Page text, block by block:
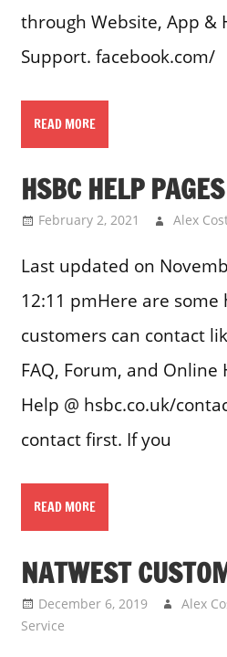
through Website, App &
Support. facebook.com/
READ MORE
HSBC HELP PAGES
February 2, 2021 Alex
Last updated on
12:11 pmHere are
customers can contact
FAQ, Forum, and Online
Help @ hsbc.co.uk/
contact first. If you
READ MORE
NATWEST
December 6, 2019 Alex
Service